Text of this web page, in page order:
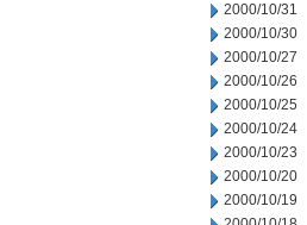
2000/10/31
2000/10/30
2000/10/27
2000/10/26
2000/10/25
2000/10/24
2000/10/23
2000/10/20
2000/10/19